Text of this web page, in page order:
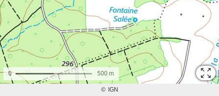
500 m
0
© IGN